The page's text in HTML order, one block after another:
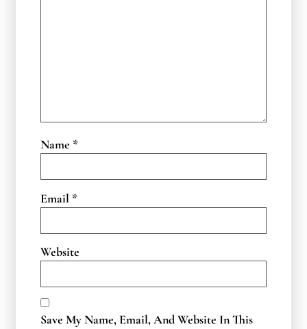
Name *
Email *
Website
Save My Name, Email, And Website In This